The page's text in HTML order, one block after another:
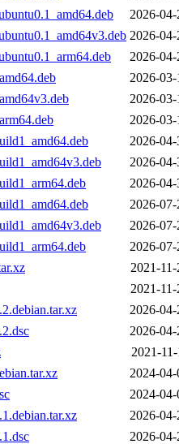
2026-
2026-
2026-
2026-
2026-
2026-
2026-
2026-
2026-
2026-
2026-
2026-
2021-
2021-
2026-
2026-
2021-
2024-
2024-
2026-
2026-